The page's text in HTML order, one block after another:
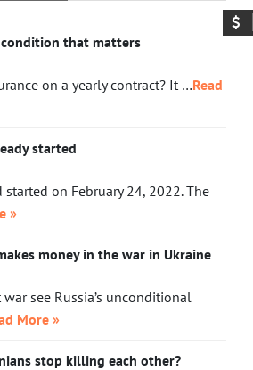
that matters
on a yearly contract? It …Read
started
on February 24, 2022. The
»
money in the war in Ukraine
see Russia’s unconditional
More »
stop killing each other?